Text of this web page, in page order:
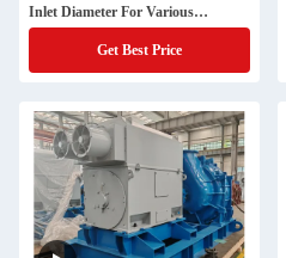
Inlet Diameter For Various
Applications
Get Best Price